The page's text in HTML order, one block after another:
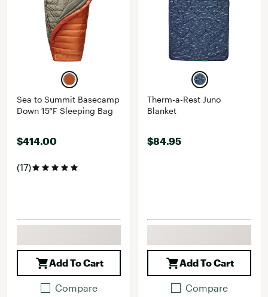
Sea to Summit Basecamp
Down 15°F Sleeping Bag
$414.00
(17)
Add To Cart
Compare
Therm-a-Rest Juno
Blanket
$84.95
Add To Cart
Compare